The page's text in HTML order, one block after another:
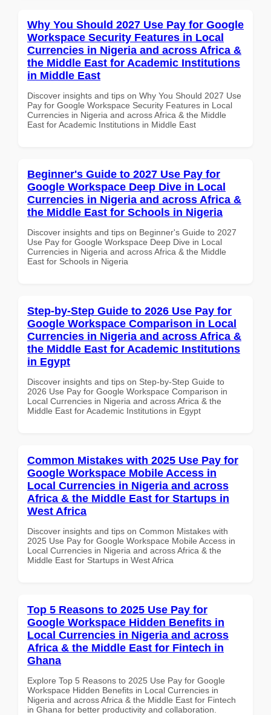
Why You Should 2027 Use Pay for Google
Workspace Security Features in Local
Currencies in Nigeria and across Africa &
the Middle East for Academic Institutions
in Middle East
Discover insights and tips on Why You Should 2027 Use
Pay for Google Workspace Security Features in Local
Currencies in Nigeria and across Africa & the Middle
East for Academic Institutions in Middle East
Beginner's Guide to 2027 Use Pay for
Google Workspace Deep Dive in Local
Currencies in Nigeria and across Africa &
the Middle East for Schools in Nigeria
Discover insights and tips on Beginner's Guide to 2027
Use Pay for Google Workspace Deep Dive in Local
Currencies in Nigeria and across Africa & the Middle
East for Schools in Nigeria
Step-by-Step Guide to 2026 Use Pay for
Google Workspace Comparison in Local
Currencies in Nigeria and across Africa &
the Middle East for Academic Institutions
in Egypt
Discover insights and tips on Step-by-Step Guide to
2026 Use Pay for Google Workspace Comparison in
Local Currencies in Nigeria and across Africa & the
Middle East for Academic Institutions in Egypt
Common Mistakes with 2025 Use Pay for
Google Workspace Mobile Access in
Local Currencies in Nigeria and across
Africa & the Middle East for Startups in
West Africa
Discover insights and tips on Common Mistakes with
2025 Use Pay for Google Workspace Mobile Access in
Local Currencies in Nigeria and across Africa & the
Middle East for Startups in West Africa
Top 5 Reasons to 2025 Use Pay for
Google Workspace Hidden Benefits in
Local Currencies in Nigeria and across
Africa & the Middle East for Fintech in
Ghana
Explore Top 5 Reasons to 2025 Use Pay for Google
Workspace Hidden Benefits in Local Currencies in
Nigeria and across Africa & the Middle East for Fintech
in Ghana for better productivity and collaboration.